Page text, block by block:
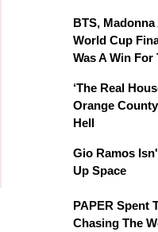
BTS,
World Cup
Was A Win For
‘The Real
Orange
Hell
Gio Ramos
Up Space
PAPER Spent
Chasing The